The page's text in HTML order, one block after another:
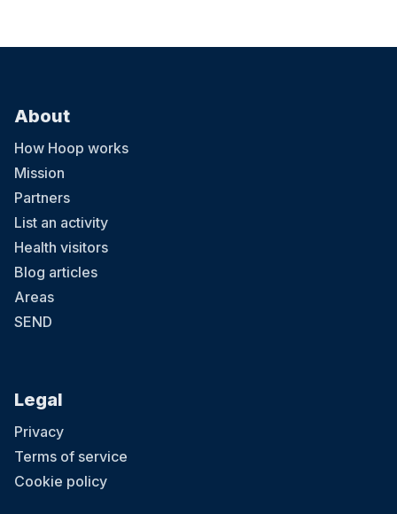
About
How Hoop works
Mission
Partners
List an activity
Health visitors
Blog articles
Areas
SEND
Legal
Privacy
Terms of service
Cookie policy